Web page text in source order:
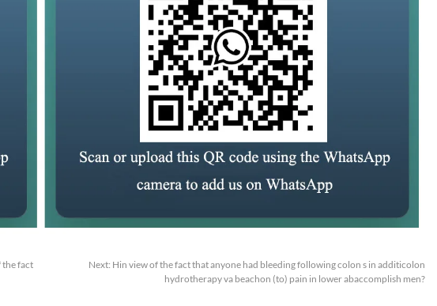
fact
Next: Hin view of the fact that anyone had bleeding following colon s in additicolon
hydrotherapy va beachon (to) pain in lower abaccomplish men?